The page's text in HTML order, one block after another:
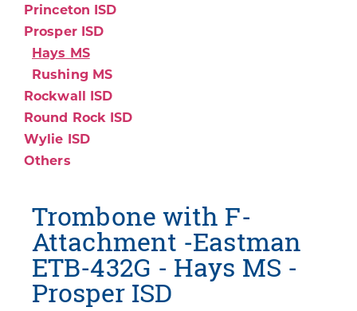
Princeton ISD
Prosper ISD
Hays MS
Rushing MS
Rockwall ISD
Round Rock ISD
Wylie ISD
Others
Trombone with F-
Attachment -Eastman
ETB-432G - Hays MS -
Prosper ISD